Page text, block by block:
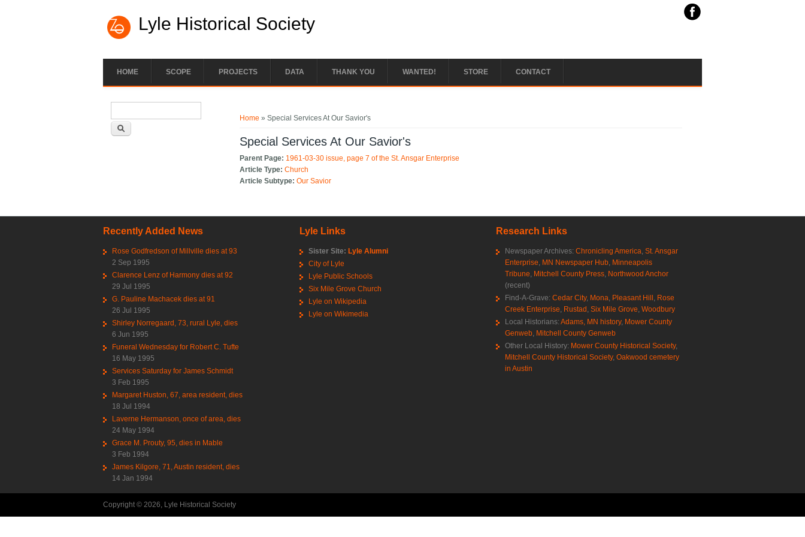
Lyle Historical Society
HOME SCOPE PROJECTS DATA THANK YOU WANTED! STORE CONTACT
Home » Special Services At Our Savior's
Special Services At Our Savior's
Parent Page: 1961-03-30 issue, page 7 of the St. Ansgar Enterprise
Article Type:Church
Article Subtype:Our Savior
Recently Added News
Rose Godfredson of Millville dies at 93
2 Sep 1995
Clarence Lenz of Harmony dies at 92
29 Jul 1995
G. Pauline Machacek dies at 91
26 Jul 1995
Shirley Norregaard, 73, rural Lyle, dies
6 Jun 1995
Funeral Wednesday for Robert C. Tufte
16 May 1995
Services Saturday for James Schmidt
3 Feb 1995
Margaret Huston, 67, area resident, dies
18 Jul 1994
Laverne Hermanson, once of area, dies
24 May 1994
Grace M. Prouty, 95, dies in Mable
3 Feb 1994
James Kilgore, 71, Austin resident, dies
14 Jan 1994
Lyle Links
Sister Site: Lyle Alumni
City of Lyle
Lyle Public Schools
Six Mile Grove Church
Lyle on Wikipedia
Lyle on Wikimedia
Research Links
Newspaper Archives: Chronicling America St. Ansgar
Enterprise MN Newspaper Hub Minneapolis
Tribune Mitchell County Press Northwood Anchor
(recent)
Find-A-Grave: Cedar City, Mona Pleasant Hill Rose
Creek Enterprise Rustad Six Mile Grove Woodbury
Local Historians: Adams, MN history, Mower County
Genweb Mitchell County Genweb
Other Local History: Mower County Historical Society,
Mitchell County Historical Society, Oakwood cemetery
in Austin
Copyright © 2026, Lyle Historical Society